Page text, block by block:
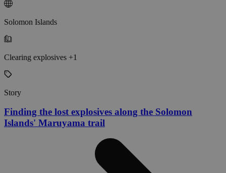
Solomon Islands
Clearing explosives +1
Story
Finding the lost explosives along the Solomon
Islands' Maruyama trail